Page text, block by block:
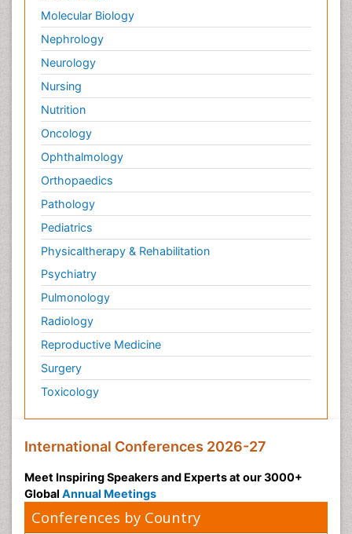
Molecular Biology
Nephrology
Neurology
Nursing
Nutrition
Oncology
Ophthalmology
Orthopaedics
Pathology
Pediatrics
Physicaltherapy & Rehabilitation
Psychiatry
Pulmonology
Radiology
Reproductive Medicine
Surgery
Toxicology
International Conferences 2026-27
Meet Inspiring Speakers and Experts at our 3000+
Global Annual Meetings
Conferences by Country